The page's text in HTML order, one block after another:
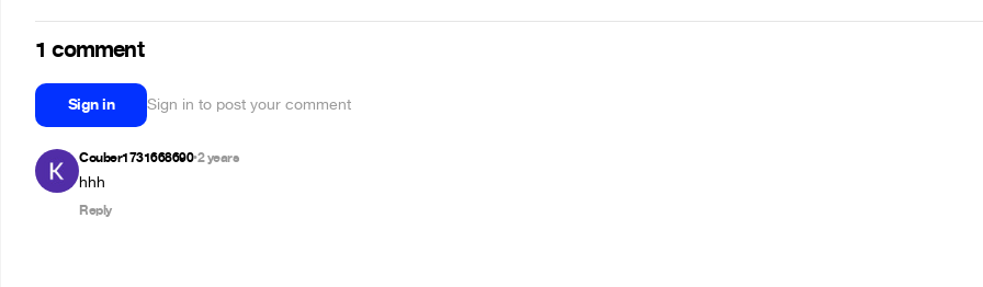
1 comment
Sign in Sign in to post your comment
Couber1731668690•2 years
hhh
Reply